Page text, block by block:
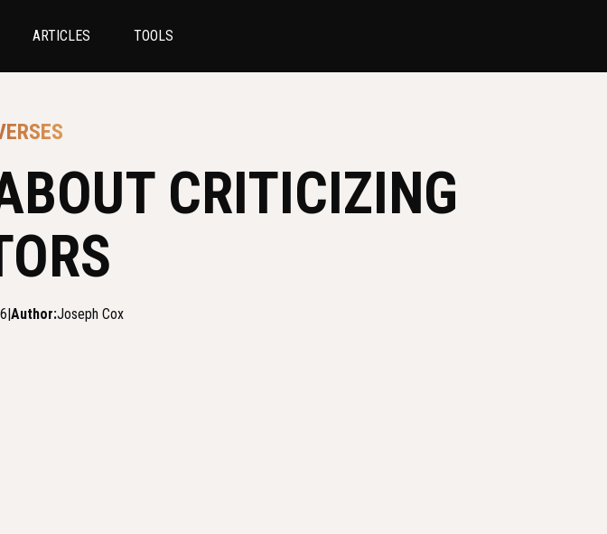
ARTICLES TOOLS
CRITICIZING
|Author:Joseph Cox